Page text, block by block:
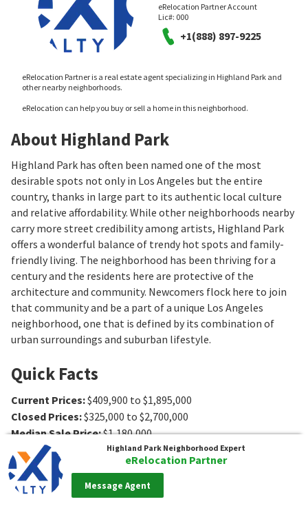
eRelocation Partner Account
Lic#: 000
+1(888) 897-9225
eRelocation Partner is a real estate agent specializing in Highland Park and
other nearby neighborhoods.
eRelocation can help you buy or sell a home in this neighborhood.
About Highland Park
Highland Park has often been named one of the most
desirable spots not only in Los Angeles but the entire
country, thanks in large part to its authentic local culture
and relative affordability. While other neighborhoods nearby
carry more street credibility among artists, Highland Park
offers a wonderful balance of trendy hot spots and family-
friendly living. The neighborhood has been thriving for a
century and the residents here are protective of the
architecture and community. Newcomers flock here to join
that community and be a part of a unique Los Angeles
neighborhood, one that is defined by its combination of
urban surroundings and suburban lifestyle.
Quick Facts
Current Prices:$409,900 to $1,895,000
Closed Prices:$325,000 to $2,700,000
Median Sale Price:$1,180,000
Average $ per sq ft
$774
Association Fee Ranges:$105 to $630/mo,$0
Type:Attached Home (Condo, Townhouse, Loft, etc.),
Single-Family Home
Highland Park Neighborhood Expert
eRelocation Partner
Message Agent